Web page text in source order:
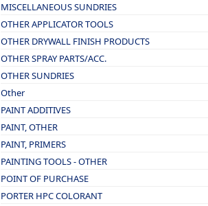
MISCELLANEOUS SUNDRIES
OTHER APPLICATOR TOOLS
OTHER DRYWALL FINISH PRODUCTS
OTHER SPRAY PARTS/ACC.
OTHER SUNDRIES
Other
PAINT ADDITIVES
PAINT, OTHER
PAINT, PRIMERS
PAINTING TOOLS - OTHER
POINT OF PURCHASE
PORTER HPC COLORANT